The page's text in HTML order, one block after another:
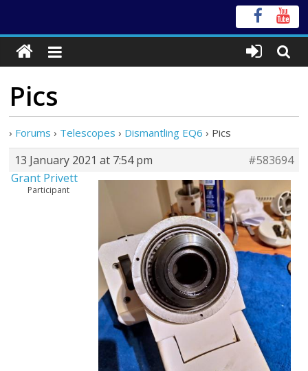
Pics
› Forums › Telescopes › Dismantling EQ6 › Pics
13 January 2021 at 7:54 pm
#583694
Grant Privett
Participant